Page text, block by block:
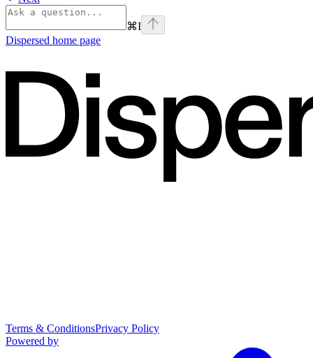
⌘I
Dispersed home page
Terms & ConditionsPrivacy Policy
Powered by